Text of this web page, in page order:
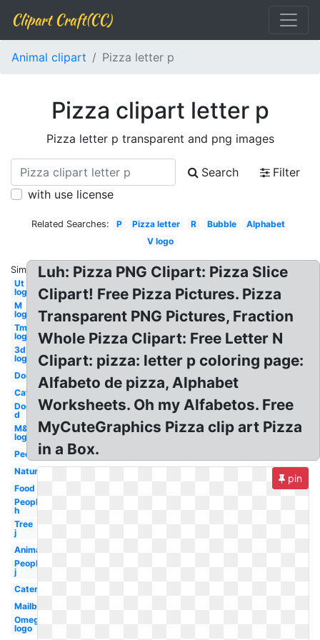
Clipart Craft(CC)
Animal clipart Pizza letter p
Pizza clipart letter p
Pizza letter p transparent and png images
Search
Filter
with use license
Related Searches: P Pizza letter R Bubble
Alphabet
V logo
Similar:
Ut
logo
M
logo
Tm
logo
3d
logo
Dog
Cat
Dog
d
M&m
logo
People
Nature
Food
People
h
Tree
j
Animal
People
j
Caterpillar
Mailbox
Omega
logo
Luh: Pizza PNG Clipart: Pizza Slice
Clipart! Free Pizza Pictures. Pizza
Transparent PNG Pictures, Fraction
Whole Pizza Clipart: Free Letter N
Clipart: pizza: letter p coloring page:
Alfabeto de pizza, Alphabet
Worksheets. Oh my Alfabetos. Free
MyCuteGraphics Pizza clip art Pizza
in a Box.
pin